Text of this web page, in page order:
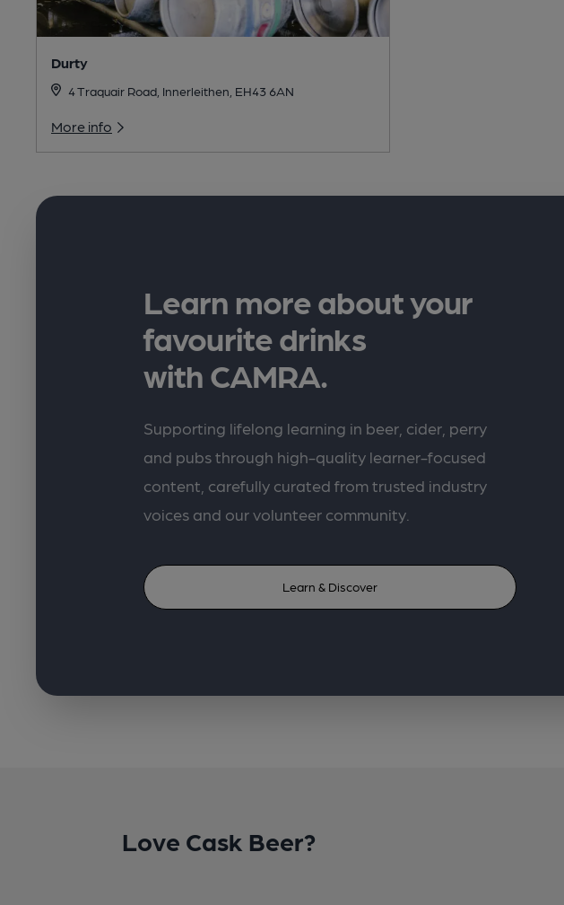
Durty
4 Traquair Road, Innerleithen, EH43 6AN
More info
Learn more about your
favourite drinks
with CAMRA.
Supporting lifelong learning in beer, cider, perry
and pubs through high-quality learner-focused
content, carefully curated from trusted industry
voices and our volunteer community.
Learn & Discover
Love Cask Beer?